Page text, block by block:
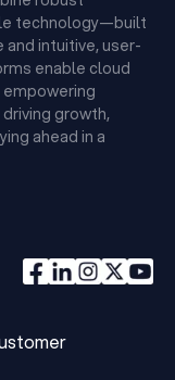
technology—built
and intuitive, user-
enable cloud
growth,
ahead in a